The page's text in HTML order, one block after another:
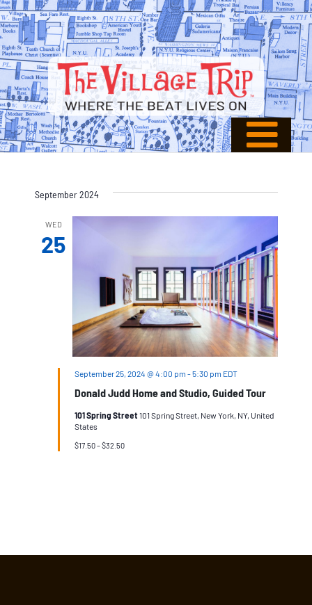
September 2024
WED
25
Donald Judd Home and Studio, Guided Tour
September 25, 2024 @ 4:00 pm -5:30 pm EDT
101 Spring Street101 Spring Street, New York, NY, United
States
$17.50 – $32.50